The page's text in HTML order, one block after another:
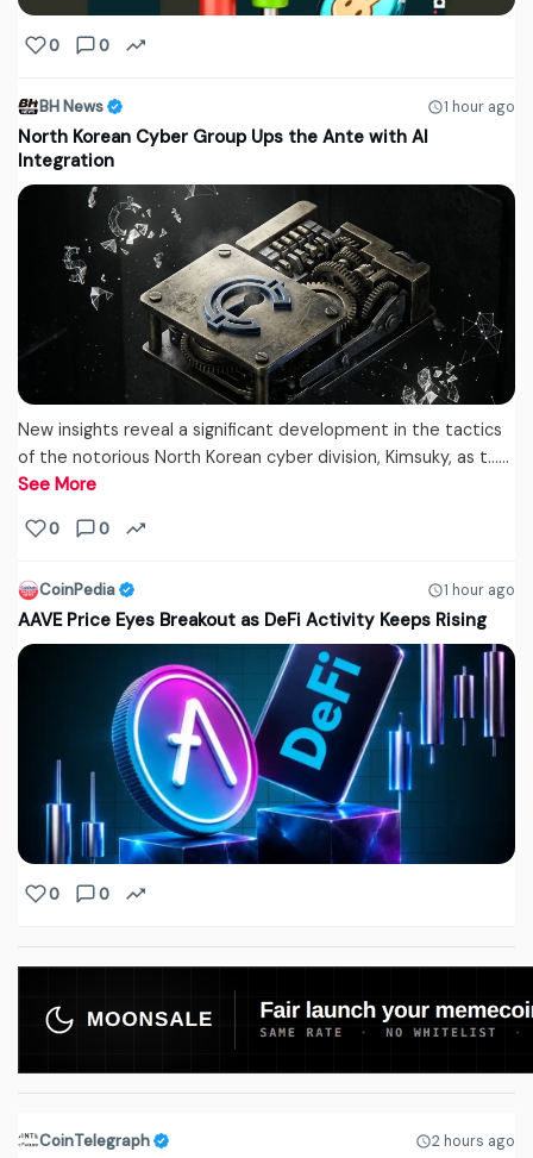
0 0
BH News 1 hour ago
North Korean Cyber Group Ups the Ante with AI
Integration
New insights reveal a significant development in the tactics
of the notorious North Korean cyber division, Kimsuky, as t...…
See More
0 0
CoinPedia 1 hour ago
AAVE Price Eyes Breakout as DeFi Activity Keeps Rising
0 0
CoinTelegraph 2 hours ago